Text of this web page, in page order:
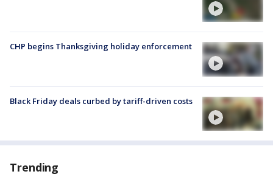
CHP begins Thanksgiving holiday enforcement
Black Friday deals curbed by tariff-driven costs
Trending